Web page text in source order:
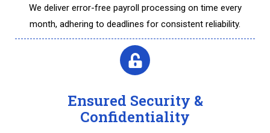
We deliver error-free payroll processing on time every
month, adhering to deadlines for consistent reliability.
Ensured Security &
Confidentiality